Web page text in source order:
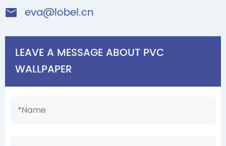
 eva@lobel.cn
LEAVE A MESSAGE ABOUT PVC
WALLPAPER